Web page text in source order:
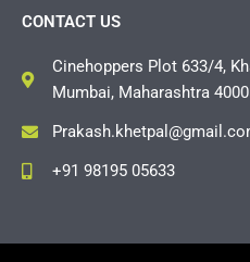
CONTACT US
Cinehoppers Plot 633/4,
Mumbai, Maharashtra
+91 98195 05633